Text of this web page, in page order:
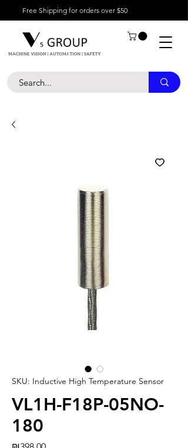
Free Shipping for orders over $50
SKU: Inductive High Temperature Sensor
VL1H-F18P-05NO-
180